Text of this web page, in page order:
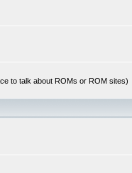
to talk about ROMs or ROM sites)